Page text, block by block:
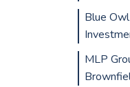
Blue
MLP